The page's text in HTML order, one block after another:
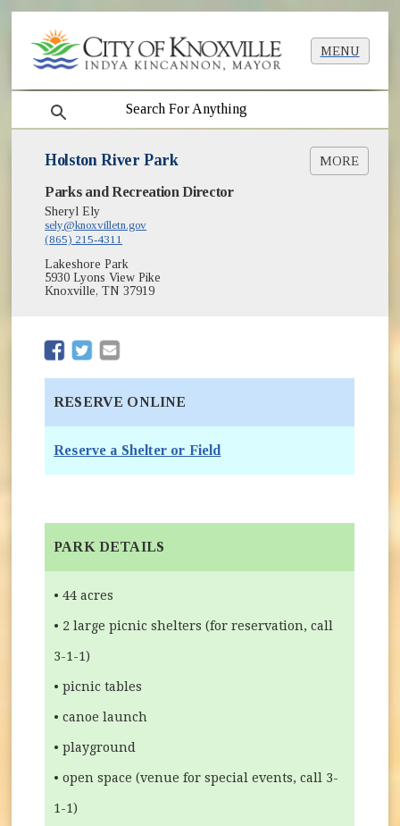
MENU
search
Holston River Park MORE
Greenways & Trails
(opens in new window)
Park Shelter Reservations
Parks
(opens in new window)
Parks and Recreation Director
Sheryl Ely
sely@knoxvilletn.gov
(865) 215-4311
Lakeshore Park
5930 Lyons View Pike
Knoxville, TN 37919
(opens in new window)
(opens in new window)
RESERVE ONLINE
Reserve a Shelter or Field(opens in new window)
PARK DETAILS
• 44 acres
• 2 large picnic shelters (for reservation, call
3-1-1)
• picnic tables
• canoe launch
• playground
• open space (venue for special events, call 3-
1-1)